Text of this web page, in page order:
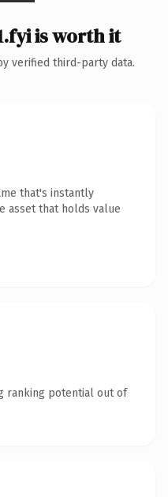
is worth it
verified third-party data.
that's instantly
asset that holds value
ranking potential out of